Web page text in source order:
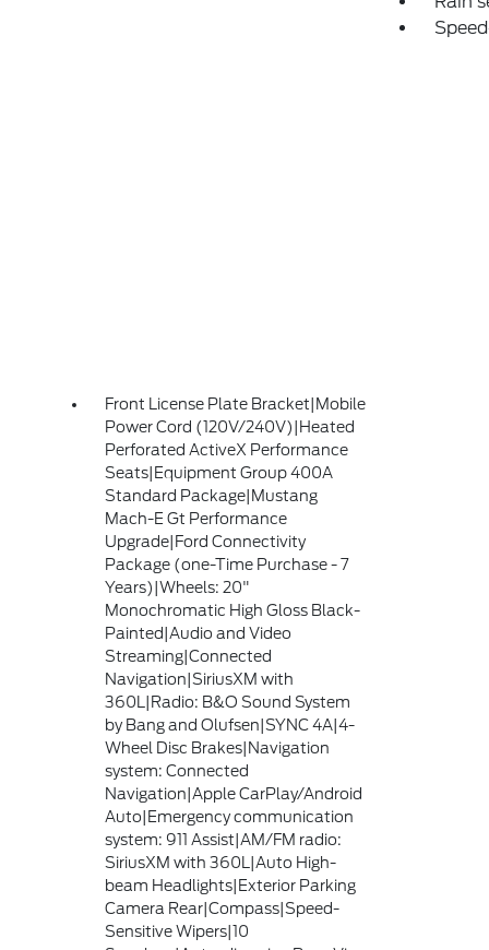
Front License Plate Bracket|Mobile
Power Cord (120V/240V)|Heated
Perforated ActiveX Performance
Seats|Equipment Group 400A
Standard Package|Mustang
Mach-E Gt Performance
Upgrade|Ford Connectivity
Package (one-Time Purchase - 7
Years)|Wheels: 20"
Monochromatic High Gloss Black-
Painted|Audio and Video
Streaming|Connected
Navigation|SiriusXM with
360L|Radio: B&O Sound System
by Bang and Olufsen|SYNC 4A|4-
Wheel Disc Brakes|Navigation
system: Connected
Navigation|Apple CarPlay/Android
Auto|Emergency communication
system: 911 Assist|AM/FM radio:
SiriusXM with 360L|Auto High-
beam Headlights|Exterior Parking
Camera Rear|Compass|Speed-
Sensitive Wipers|10